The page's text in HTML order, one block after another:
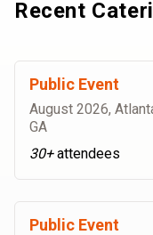
Recent
Public Event
August 2026,
GA
30+attendees
Public Event